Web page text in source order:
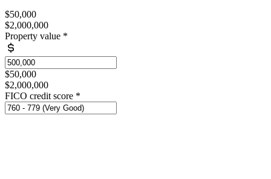
$50,000
$2,000,000
Property value *
$50,000
$2,000,000
FICO credit score *